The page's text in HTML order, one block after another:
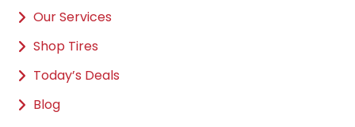
Our Services
Shop Tires
Today’s Deals
Blog